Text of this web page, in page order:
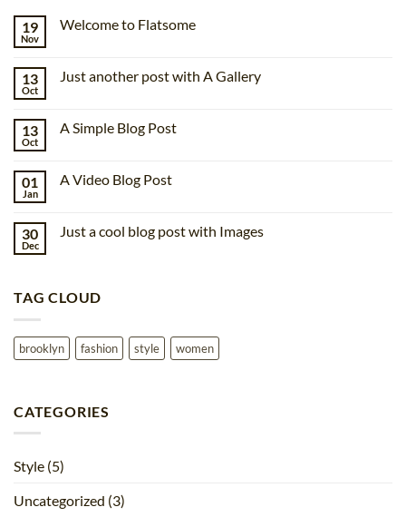
19
Nov
Welcome to Flatsome
Welcome
13
Oct
Just another post with A Gallery
Just
A
Gallery
13
Oct
A Simple Blog Post
A
01
Jan
A Video Blog Post
A
30
Dec
Just a cool blog post with Images
a
Images
TAG CLOUD
brooklyn fashion style women
CATEGORIES
Style (5)
Uncategorized (3)